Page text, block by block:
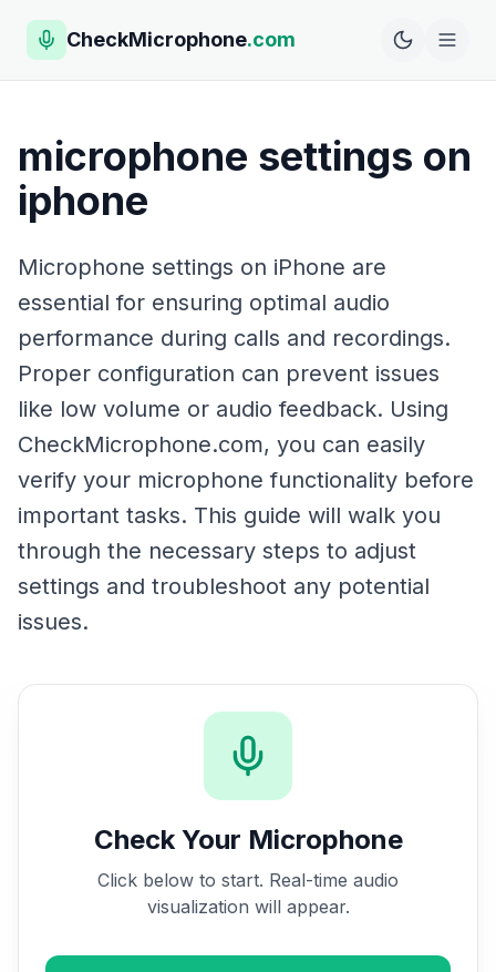
CheckMicrophone.com
microphone settings on
iphone
Microphone settings on iPhone are
essential for ensuring optimal audio
performance during calls and recordings.
Proper configuration can prevent issues
like low volume or audio feedback. Using
CheckMicrophone.com, you can easily
verify your microphone functionality before
important tasks. This guide will walk you
through the necessary steps to adjust
settings and troubleshoot any potential
issues.
Check Your Microphone
Click below to start. Real-time audio
visualization will appear.